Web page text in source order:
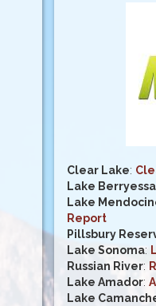
Clear Lake:
Lake Berryessa
Lake
Report
Pillsbury
Lake Sonoma:
Russian River:
Lake Amador:
Lake